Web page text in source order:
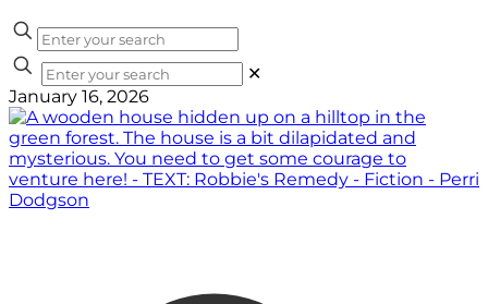
✕
January 16, 2026